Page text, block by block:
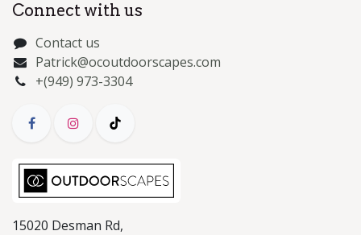
Connect with us
Contact us
Patrick@ocoutdoorscapes.com
+(949) 973-3304
15020 Desman Rd,